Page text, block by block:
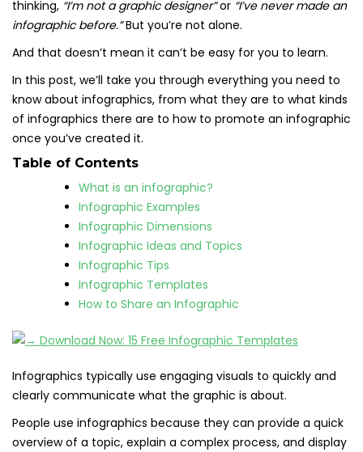
thinking, “I’m not a graphic designer”or “I’ve never made an
infographic before.”But you’re not alone.
And that doesn’t mean it can’t be easy for you to learn.
In this post, we’ll take you through everything you need to
know about infographics, from what they are to what kinds
of infographics there are to how to promote an infographic
once you’ve created it.
Table of Contents
What is an infographic?
Infographic Examples
Infographic Dimensions
Infographic Ideas and Topics
Infographic Tips
Infographic Templates
How to Share an Infographic
Infographics typically use engaging visuals to quickly and
clearly communicate what the graphic is about.
People use infographics because they can provide a quick
overview of a topic, explain a complex process, and display